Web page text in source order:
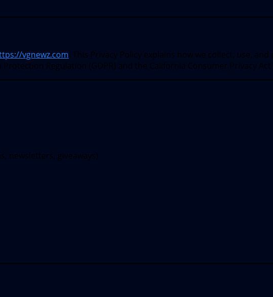
vgnewz.com. This Privacy Policy explains how we collect, use,
Regulation (GDPR) and the California Consumer Privacy Act
newsletters, giveaways)